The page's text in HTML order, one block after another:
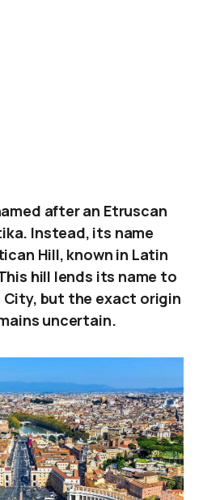
after an Etruscan
Instead, its name
Hill, known in Latin
hill lends its name to
but the exact origin
uncertain.